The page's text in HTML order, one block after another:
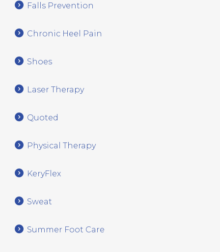
Falls Prevention
Chronic Heel Pain
Shoes
Laser Therapy
Quoted
Physical Therapy
KeryFlex
Sweat
Summer Foot Care